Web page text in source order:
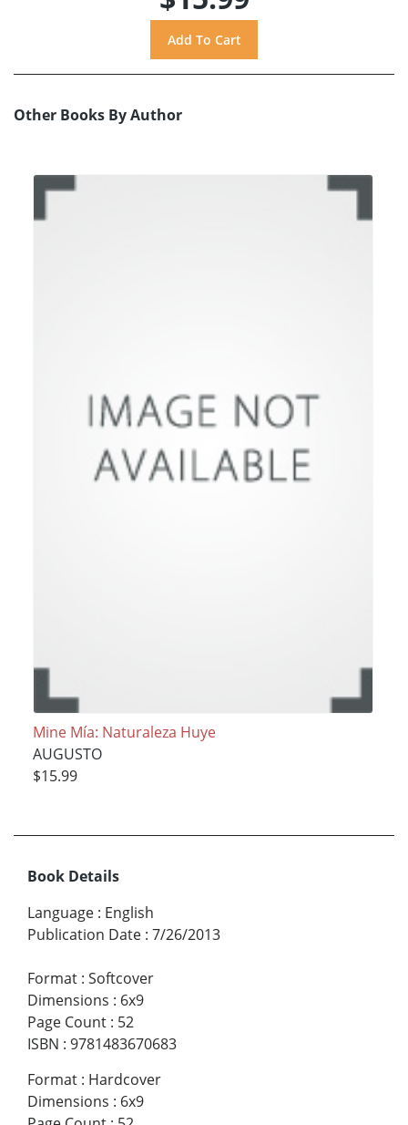
Other Books By Author
Mine Mía: Naturaleza Huye
AUGUSTO
$15.99
Book Details
Language : English
Publication Date : 7/26/2013
Format : Softcover
Dimensions : 6x9
Page Count : 52
ISBN : 9781483670683
Format : Hardcover
Dimensions : 6x9